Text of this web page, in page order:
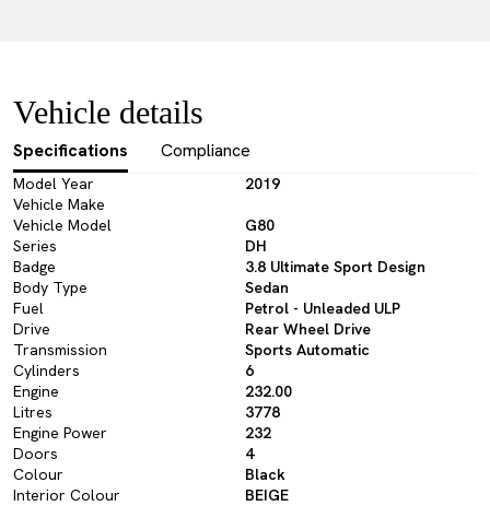
Vehicle details
Specifications Compliance
Model Year
2019
Vehicle Make
Vehicle Model
G80
Series
DH
Badge
3.8 Ultimate Sport Design
Body Type
Sedan
Fuel
Petrol - Unleaded ULP
Drive
Rear Wheel Drive
Transmission
Sports Automatic
Cylinders
6
Engine
232.00
Litres
3778
Engine Power
232
Doors
4
Colour
Black
Interior Colour
BEIGE